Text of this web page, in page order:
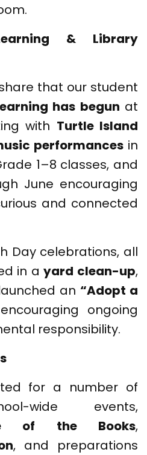
& Library
that our student
has begun at
with Turtle Island
performancesin
1–8 classes, and
June encouraging
and connected
Day celebrations, all
in ayard clean-up,
an “Adopt a
ongoing
responsibility.
for a number of
wide events,
of the Books,
, and preparations